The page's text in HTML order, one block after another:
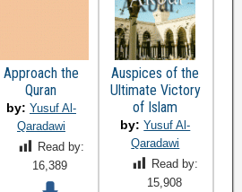
Approach the
Quran
by: Yusuf Al-
Qaradawi
Read by:
16,389
Auspices of the
Ultimate Victory
of Islam
by:Yusuf Al-
Qaradawi
Read by:
15,908